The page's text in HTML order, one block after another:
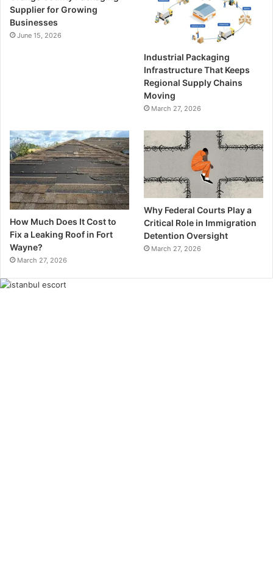
Supplier for Growing
Businesses
June 15, 2026
Industrial Packaging
Infrastructure That Keeps
Regional Supply Chains
Moving
March 27, 2026
How Much Does It Cost to
Fix a Leaking Roof in Fort
Wayne?
March 27, 2026
Why Federal Courts Play a
Critical Role in Immigration
Detention Oversight
March 27, 2026